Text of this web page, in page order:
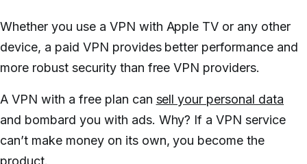
Whether you use a VPN with Apple TV or any other
device, a paid VPN provides better performance and
more robust security than free VPN providers.
A VPN with a free plan can sell your personal data
and bombard you with ads. Why? If a VPN service
can’t make money on its own,you become the
product.